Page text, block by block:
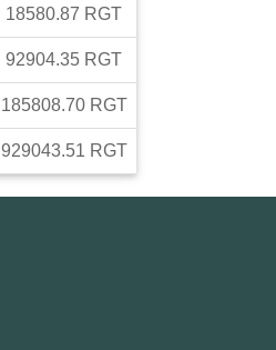
18580.87 RGT
92904.35 RGT
185808.70 RGT
929043.51 RGT